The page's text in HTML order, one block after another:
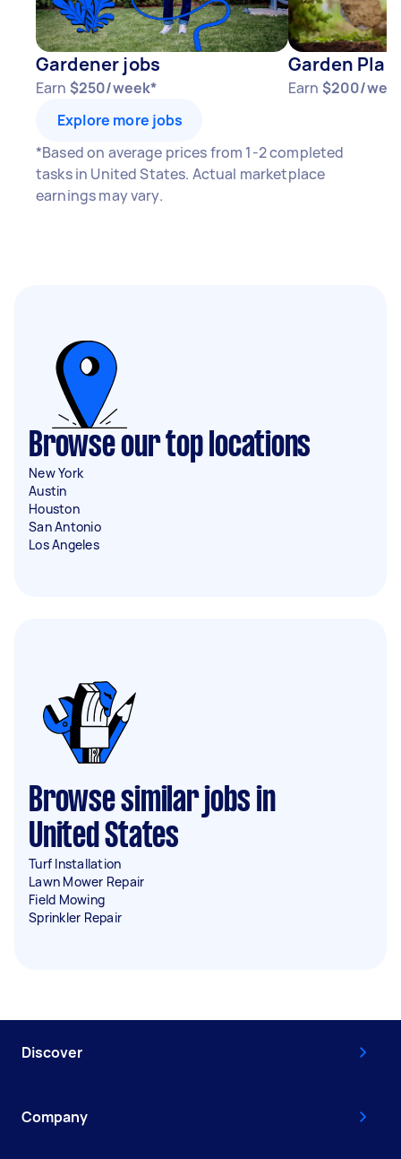
Gardener jobs
Earn $250/week*
Garden
Earn $200/
Explore more jobs
*Based on average prices from 1-2 completed
tasks in United States. Actual marketplace
earnings may vary.
Browse our top locations
New York
Austin
Houston
San Antonio
Los Angeles
Browse similar jobs in
United States
Turf Installation
Lawn Mower Repair
Field Mowing
Sprinkler Repair
Discover
Company